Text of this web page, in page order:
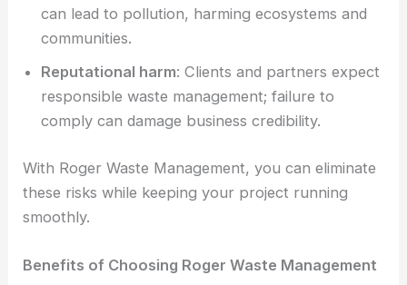
can lead to pollution, harming ecosystems and
communities.
Reputational harm: Clients and partners expect
responsible waste management; failure to
comply can damage business credibility.
With Roger Waste Management, you can eliminate
these risks while keeping your project running
smoothly.
Benefits of Choosing Roger Waste Management